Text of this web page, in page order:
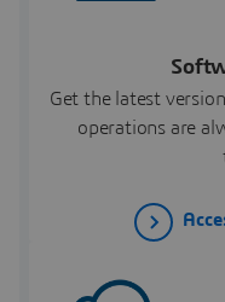
Get the latest
operations are